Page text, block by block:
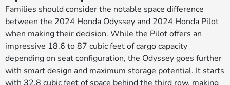
Families should consider the notable space difference
between the 2024 Honda Odyssey and 2024 Honda Pilot
when making their decision. While the Pilot offers an
impressive 18.6 to 87 cubic feet of cargo capacity
depending on seat configuration, the Odyssey goes further
with smart design and maximum storage potential. It starts